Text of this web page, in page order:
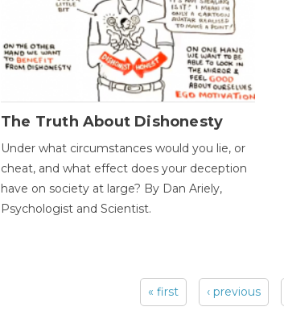
The Truth About Dishonesty
Under what circumstances would you lie, or
cheat, and what effect does your deception
have on society at large? By Dan Ariely,
Psychologist and Scientist.
« first ‹ previous